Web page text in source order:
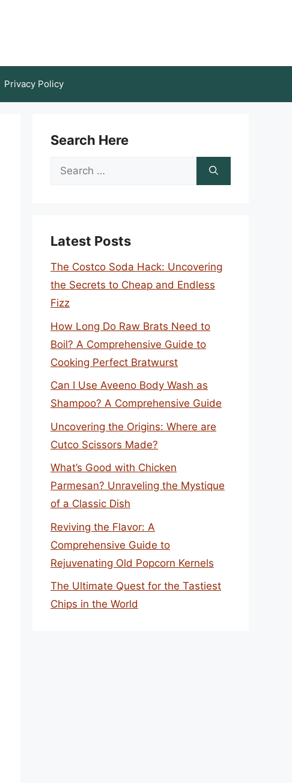
Privacy Policy
Search Here
Search
Latest Posts
The Costco Soda Hack: Uncovering
the Secrets to Cheap and Endless
Fizz
How Long Do Raw Brats Need to
Boil? A Comprehensive Guide to
Cooking Perfect Bratwurst
Can I Use Aveeno Body Wash as
Shampoo? A Comprehensive Guide
Uncovering the Origins: Where are
Cutco Scissors Made?
What’s Good with Chicken
Parmesan? Unraveling the Mystique
of a Classic Dish
Reviving the Flavor: A
Comprehensive Guide to
Rejuvenating Old Popcorn Kernels
The Ultimate Quest for the Tastiest
Chips in the World